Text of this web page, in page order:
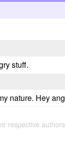
stuff.
nature. Hey
respective